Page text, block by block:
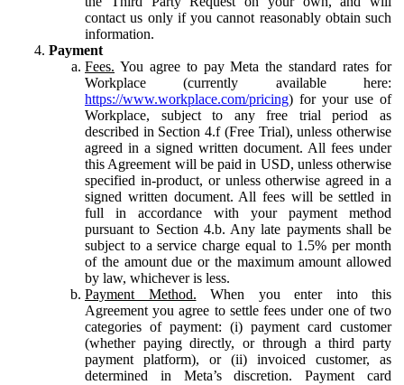
contact us only if you cannot reasonably obtain such
information.
Payment
Fees. You agree to pay Meta the standard rates for
Workplace (currently available here:
https://www.workplace.com/pricing) for your use of
Workplace, subject to any free trial period as
described in Section 4.f (Free Trial), unless otherwise
agreed in a signed written document. All fees under
this Agreement will be paid in USD, unless otherwise
specified in-product, or unless otherwise agreed in a
signed written document. All fees will be settled in
full in accordance with your payment method
pursuant to Section 4.b. Any late payments shall be
subject to a service charge equal to 1.5% per month
of the amount due or the maximum amount allowed
by law, whichever is less.
Payment Method. When you enter into this
Agreement you agree to settle fees under one of two
categories of payment: (i) payment card customer
(whether paying directly, or through a third party
payment platform), or (ii) invoiced customer, as
determined in Meta’s discretion. Payment card